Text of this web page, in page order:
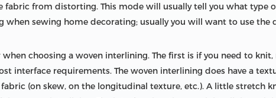
fabric from distorting. This mode will usually tell you what type
when sewing home decorating; usually you will want to use
choosing a woven interlining. The first is if you need to
interface requirements. The woven interlining does have a
(on skew, on the longitudinal texture, etc.). A little stretch